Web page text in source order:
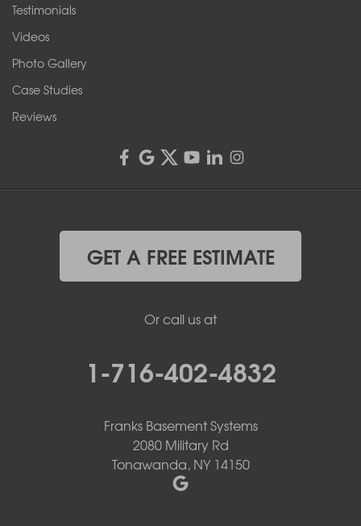
4555 Lyell Rd, Suite B
Rochester, NY 14606
Testimonials
Videos
Photo Gallery
Case Studies
Reviews
GET A FREE ESTIMATE
Or call us at
1-716-402-4832
Franks Basement Systems
2080 Military Rd
Tonawanda, NY 14150